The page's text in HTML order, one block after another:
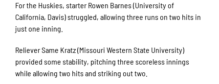
For the Huskies, starter Rowen Barnes (University of
California, Davis) struggled, allowing three runs on two hits in
just one inning.
Reliever Same Kratz (Missouri Western State University)
provided some stability, pitching three scoreless innings
while allowing two hits and striking out two.